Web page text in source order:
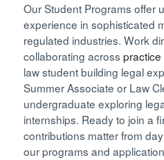
Our Student Programs offer
experience in sophisticated
regulated industries. Work
collaborating across
law student building legal
Summer Associate or Law
undergraduate exploring
internships. Ready to join a
contributions matter from
our programs and